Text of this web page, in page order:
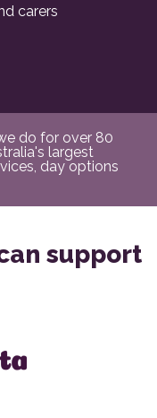
carers
do for over 80
largest
day options
support